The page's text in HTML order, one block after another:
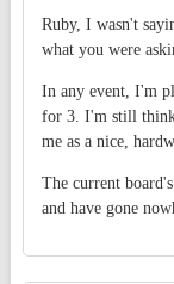
Ruby, I wasn't
what you were
In any event, I'm
for 3. I'm still
me as a nice,
The current
and have gone